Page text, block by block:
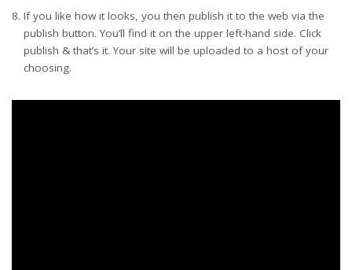
If you like how it looks, you then publish it to the web via the
publish button. You’ll find it on the upper left-hand side. Click
publish & that’s it. Your site will be uploaded to a host of your
choosing.